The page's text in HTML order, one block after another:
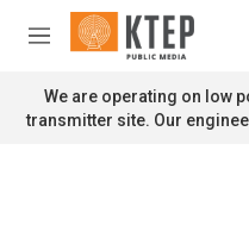
Skip to main content
M
n
u
We are operating on low
transmitter site. Our